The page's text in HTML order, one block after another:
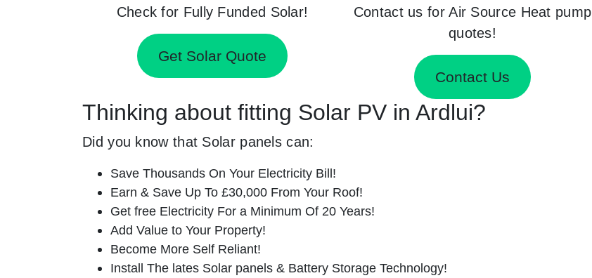
Check for Fully Funded Solar!
Get Solar Quote
Contact us for Air Source Heat pump
quotes!
Contact Us
Thinking about fitting Solar PV in Ardlui?
Did you know that Solar panels can:
Save Thousands On Your Electricity Bill!
Earn & Save Up To £30,000 From Your Roof!
Get free Electricity For a Minimum Of 20 Years!
Add Value to Your Property!
Become More Self Reliant!
Install The lates Solar panels & Battery Storage Technology!